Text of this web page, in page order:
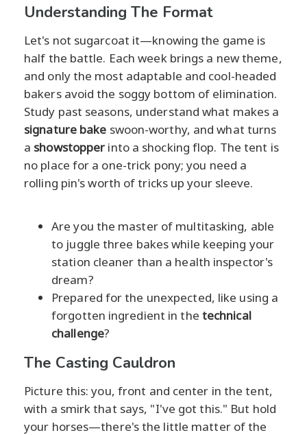
Understanding The Format
Let's not sugarcoat it—knowing the game is
half the battle. Each week brings a new theme,
and only the most adaptable and cool-headed
bakers avoid the soggy bottom of elimination.
Study past seasons, understand what makes a
signature bake swoon-worthy, and what turns
a showstopper into a shocking flop. The tent is
no place for a one-trick pony; you need a
rolling pin's worth of tricks up your sleeve.
Are you the master of multitasking, able
to juggle three bakes while keeping your
station cleaner than a health inspector's
dream?
Prepared for the unexpected, like using a
forgotten ingredient in the technical
challenge?
The Casting Cauldron
Picture this: you, front and center in the tent,
with a smirk that says, "I've got this." But hold
your horses—there's the little matter of the